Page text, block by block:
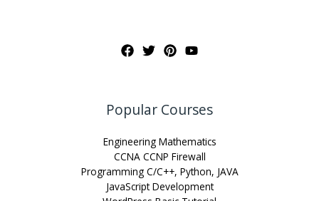
Popular Courses
Engineering Mathematics
CCNA CCNP Firewall
Programming C/C++, Python, JAVA
JavaScript Development